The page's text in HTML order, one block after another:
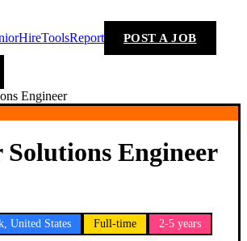
HireToolsReport POST A JOB
Engineer
Solutions Engineer
United States Full-time
2-5 years